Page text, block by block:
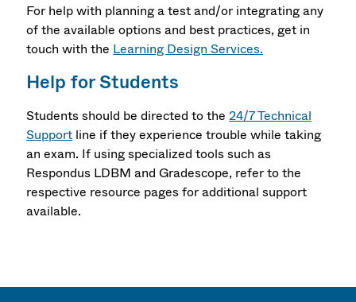
For help with planning a test and/or integrating any
of the available options and best practices, get in
touch with the Learning Design Services.
Help for Students
Students should be directed to the 24/7 Technical
Support line if they experience trouble while taking
an exam. If using specialized tools such as
Respondus LDBM and Gradescope, refer to the
respective resource pages for additional support
available.